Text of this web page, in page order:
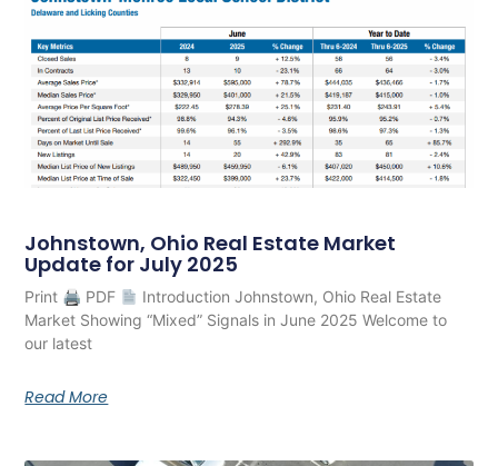
Johnstown, Ohio Real Estate Market
Update for July 2025
Print 🖨 PDF
Introduction Johnstown, Ohio Real Estate
Market Showing “Mixed” Signals in June 2025 Welcome to
our latest
Read More